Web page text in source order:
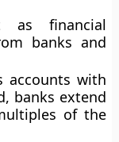
financial
banks and
accounts with
banks extend
of the